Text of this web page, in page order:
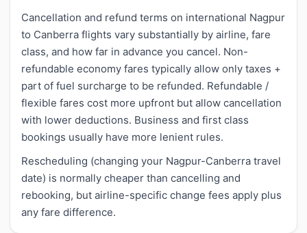
Cancellation and refund terms on international Nagpur
to Canberra flights vary substantially by airline, fare
class, and how far in advance you cancel. Non-
refundable economy fares typically allow only taxes +
part of fuel surcharge to be refunded. Refundable /
flexible fares cost more upfront but allow cancellation
with lower deductions. Business and first class
bookings usually have more lenient rules.
Rescheduling (changing your Nagpur-Canberra travel
date) is normally cheaper than cancelling and
rebooking, but airline-specific change fees apply plus
any fare difference.